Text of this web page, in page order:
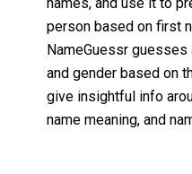
person based on first
NameGuessr guesses
and gender based on
give insightful info
name meaning, and